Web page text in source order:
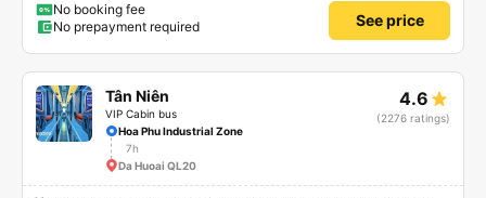
No booking fee
No prepayment required
See price
Tân Niên
VIP Cabin bus
4.6
(2276 ratings)
Hoa Phu Industrial Zone
7h
Da Huoai QL20